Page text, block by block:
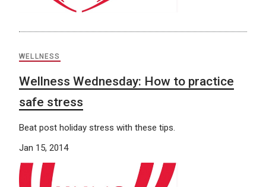
WELLNESS
Wellness Wednesday: How to practice
safe stress
Beat post holiday stress with these tips.
Jan 15, 2014